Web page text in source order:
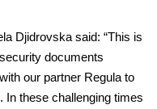
Djidrovska said: “This is
documents
our partner Regula to
In these challenging times